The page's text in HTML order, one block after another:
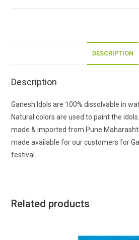
DESCRIPTION
Description
Ganesh Idols are 100% dissolvable in
Natural colors are used to paint the
made & imported from Pune
made available for our customers for
festival.
Related products